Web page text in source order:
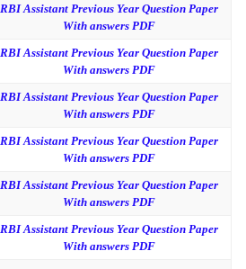
RBI Assistant Previous Year Question Paper
With answers PDF
RBI Assistant Previous Year Question Paper
With answers PDF
RBI Assistant Previous Year Question Paper
With answers PDF
RBI Assistant Previous Year Question Paper
With answers PDF
RBI Assistant Previous Year Question Paper
With answers PDF
RBI Assistant Previous Year Question Paper
With answers PDF